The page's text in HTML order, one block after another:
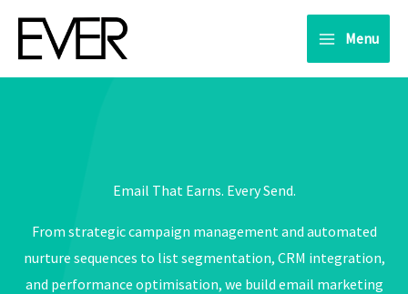
content
Menu
Email That Earns. Every Send.
From strategic campaign management and automated
nurture sequences to list segmentation, CRM integration,
and performance optimisation, we build email marketing